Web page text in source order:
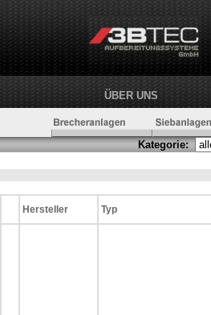
ÜBER UNS
Kategorie:
Hersteller Typ